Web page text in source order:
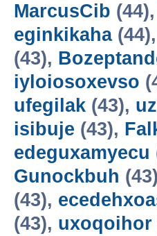
MarcusCib (44),
eginkikaha(44),
(43),
iyloiosoxevso
ufegilak (43),
isibuje (43),
edeguxamyecu
Gunockbuh
(43),
(43), uxoqoihor